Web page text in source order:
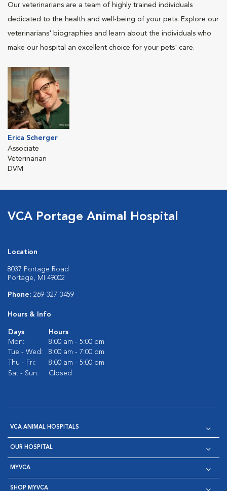
Our veterinarians are a team of highly trained individuals
dedicated to the health and well-being of your pets. Explore our
veterinarians' biographies and learn about the individuals who
make our hospital an excellent choice for your pets' care.
Erica Scherger
Associate
Veterinarian
DVM
VCA Portage Animal Hospital
Location
8037 Portage Road
Portage, MI 49002
Phone: 269-327-3459
Hours & Info
Days
Hours
Mon:
8:00 am - 5:00 pm
Tue - Wed:
8:00 am - 7:00 pm
Thu - Fri:
8:00 am - 5:00 pm
Sat - Sun:
Closed
VCA ANIMAL HOSPITALS
OUR HOSPITAL
MYVCA
SHOP MYVCA